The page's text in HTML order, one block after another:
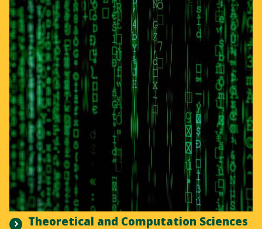
Theoretical and Computation Sciences